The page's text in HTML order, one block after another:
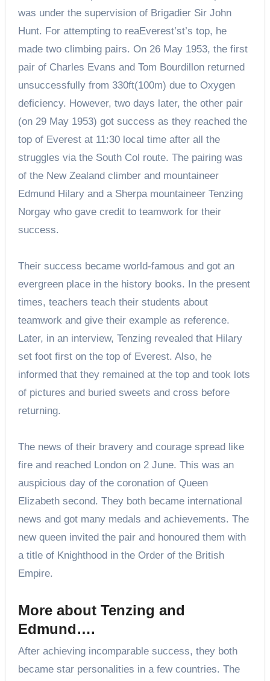
was under the supervision of Brigadier Sir John
Hunt. For attempting to reaEverest’st’s top, he
made two climbing pairs. On 26 May 1953, the first
pair of Charles Evans and Tom Bourdillon returned
unsuccessfully from 330ft(100m) due to Oxygen
deficiency. However, two days later, the other pair
(on 29 May 1953) got success as they reached the
top of Everest at 11:30 local time after all the
struggles via the South Col route. The pairing was
of the New Zealand climber and mountaineer
Edmund Hilary and a Sherpa mountaineer Tenzing
Norgay who gave credit to teamwork for their
success.
Their success became world-famous and got an
evergreen place in the history books. In the present
times, teachers teach their students about
teamwork and give their example as reference.
Later, in an interview, Tenzing revealed that Hilary
set foot first on the top of Everest. Also, he
informed that they remained at the top and took lots
of pictures and buried sweets and cross before
returning.
The news of their bravery and courage spread like
fire and reached London on 2 June. This was an
auspicious day of the coronation of Queen
Elizabeth second. They both became international
news and got many medals and achievements. The
new queen invited the pair and honoured them with
a title of Knighthood in the Order of the British
Empire.
More about Tenzing and
Edmund….
After achieving incomparable success, they both
became star personalities in a few countries. The